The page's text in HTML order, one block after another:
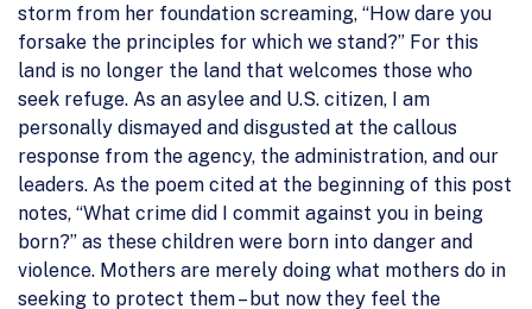
storm from her foundation screaming, “How dare you
forsake the principles for which we stand?” For this
land is no longer the land that welcomes those who
seek refuge. As an asylee and U.S. citizen, I am
personally dismayed and disgusted at the callous
response from the agency, the administration, and our
leaders. As the poem cited at the beginning of this post
notes, “What crime did I commit against you in being
born?” as these children were born into danger and
violence. Mothers are merely doing what mothers do in
seeking to protect them – but now they feel the